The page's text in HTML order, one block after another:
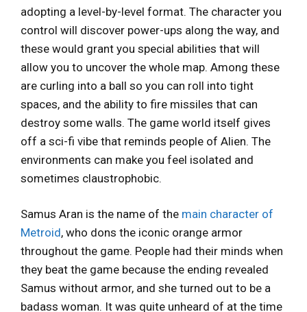
adopting a level-by-level format. The character you
control will discover power-ups along the way, and
these would grant you special abilities that will
allow you to uncover the whole map. Among these
are curling into a ball so you can roll into tight
spaces, and the ability to fire missiles that can
destroy some walls. The game world itself gives
off a sci-fi vibe that reminds people of Alien. The
environments can make you feel isolated and
sometimes claustrophobic.
Samus Aran is the name of the main character of
Metroid, who dons the iconic orange armor
throughout the game. People had their minds when
they beat the game because the ending revealed
Samus without armor, and she turned out to be a
badass woman. It was quite unheard of at the time